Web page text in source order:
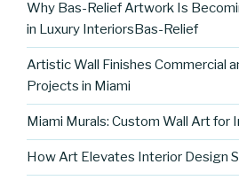
Why Bas-Relief Artwork Is
in Luxury InteriorsBas-Relief
Artistic Wall Finishes Commercial
Projects in Miami
Miami Murals: Custom Wall Art for
How Art Elevates Interior Design